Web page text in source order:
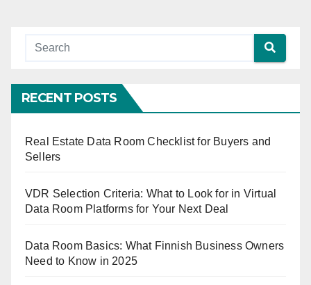
RECENT POSTS
Real Estate Data Room Checklist for Buyers and
Sellers
VDR Selection Criteria: What to Look for in Virtual
Data Room Platforms for Your Next Deal
Data Room Basics: What Finnish Business Owners
Need to Know in 2025